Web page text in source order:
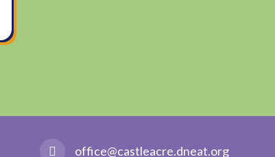
office@castleacre.dneat.org